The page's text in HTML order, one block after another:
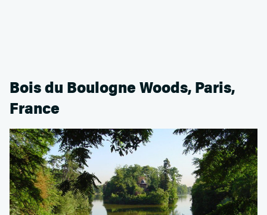
Bois du Boulogne Woods, Paris,
France